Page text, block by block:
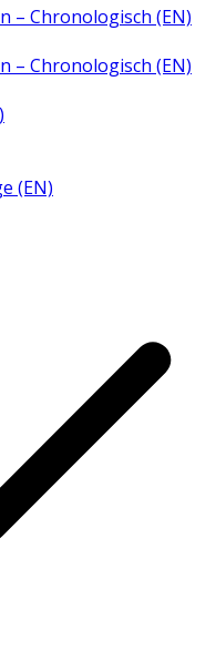
– Chronologisch (EN)
– Chronologisch (EN)
(EN)